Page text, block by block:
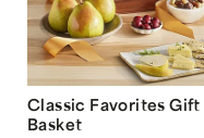
Classic Favorites Gift
Basket